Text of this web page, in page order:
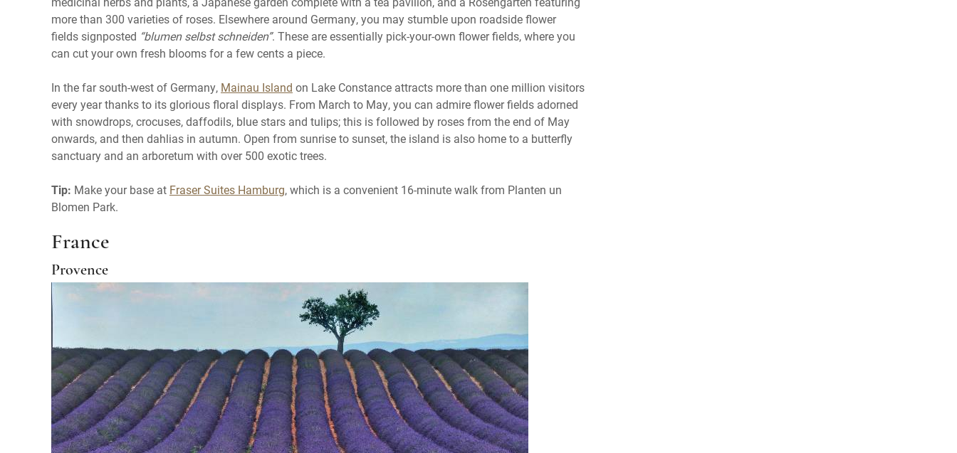
more than 300 varieties of roses. Elsewhere around Germany, you may stumble upon roadside flower
fields signposted “blumen selbst schneiden”. These are essentially pick-your-own flower fields, where you
can cut your own fresh blooms for a few cents a piece.
In the far south-west of Germany, Mainau Island on Lake Constance attracts more than one million visitors
every year thanks to its glorious floral displays. From March to May, you can admire flower fields adorned
with snowdrops, crocuses, daffodils, blue stars and tulips; this is followed by roses from the end of May
onwards, and then dahlias in autumn. Open from sunrise to sunset, the island is also home to a butterfly
sanctuary and an arboretum with over 500 exotic trees.
Tip: Make your base at Fraser Suites Hamburg, which is a convenient 16-minute walk from Planten un
Blomen Park.
France
Provence